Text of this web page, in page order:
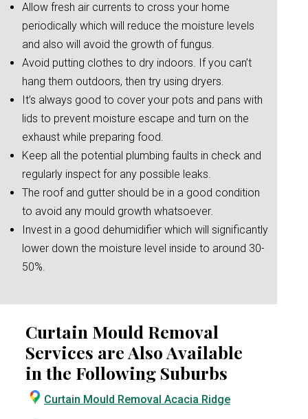
Allow fresh air currents to cross your home
periodically which will reduce the moisture levels
and also will avoid the growth of fungus.
Avoid putting clothes to dry indoors. If you can’t
hang them outdoors, then try using dryers.
It’s always good to cover your pots and pans with
lids to prevent moisture escape and turn on the
exhaust while preparing food.
Keep all the potential plumbing faults in check and
regularly inspect for any possible leaks.
The roof and gutter should be in a good condition
to avoid any mould growth whatsoever.
Invest in a good dehumidifier which will significantly
lower down the moisture level inside to around 30-
50%.
Curtain Mould Removal
Services are Also Available
in the Following Suburbs
Curtain Mould Removal Acacia Ridge